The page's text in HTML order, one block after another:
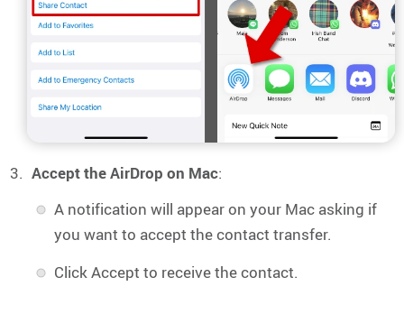
Accept the AirDrop on Mac:
A notification will appear on your Mac asking if
you want to accept the contact transfer.
Click Accept to receive the contact.